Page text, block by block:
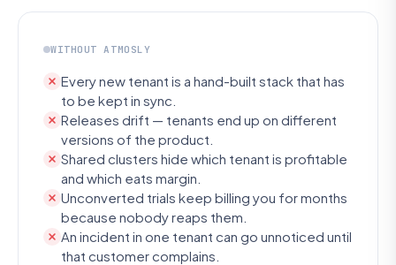
WITHOUT ATMOSLY
Every new tenant is a hand-built stack that has
to be kept in sync.
Releases drift — tenants end up on different
versions of the product.
Shared clusters hide which tenant is profitable
and which eats margin.
Unconverted trials keep billing you for months
because nobody reaps them.
An incident in one tenant can go unnoticed until
that customer complains.